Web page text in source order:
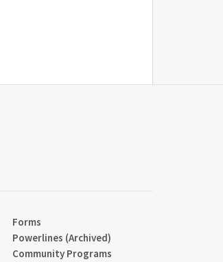
Forms
Powerlines (Archived)
Community Programs